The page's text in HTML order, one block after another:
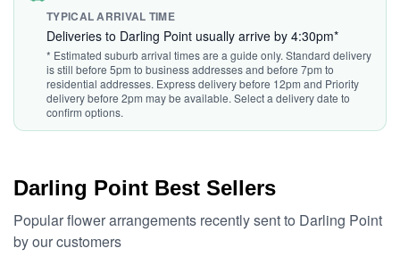
TYPICAL ARRIVAL TIME
Deliveries to Darling Point usually arrive by 4:30pm*
* Estimated suburb arrival times are a guide only. Standard delivery
is still before 5pm to business addresses and before 7pm to
residential addresses. Express delivery before 12pm and Priority
delivery before 2pm may be available. Select a delivery date to
confirm options.
Darling Point Best Sellers
Popular flower arrangements recently sent to Darling Point
by our customers